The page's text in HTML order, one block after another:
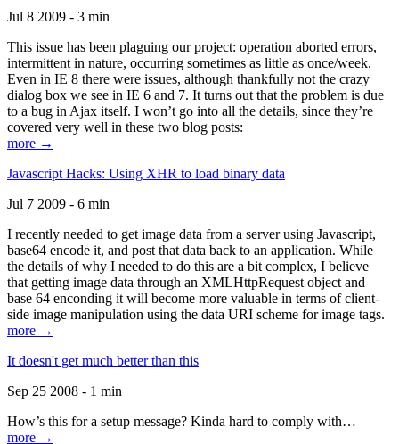
Jul 8 2009 - 3 min
This issue has been plaguing our project: operation aborted errors,
intermittent in nature, occurring sometimes as little as once/week.
Even in IE 8 there were issues, although thankfully not the crazy
dialog box we see in IE 6 and 7. It turns out that the problem is due
to a bug in Ajax itself. I won’t go into all the details, since they’re
covered very well in these two blog posts:
more →
Javascript Hacks: Using XHR to load binary data
Jul 7 2009 - 6 min
I recently needed to get image data from a server using Javascript,
base64 encode it, and post that data back to an application. While
the details of why I needed to do this are a bit complex, I believe
that getting image data through an XMLHttpRequest object and
base 64 enconding it will become more valuable in terms of client-
side image manipulation using the data URI scheme for image tags.
more →
It doesn't get much better than this
Sep 25 2008 - 1 min
How’s this for a setup message? Kinda hard to comply with…
more →